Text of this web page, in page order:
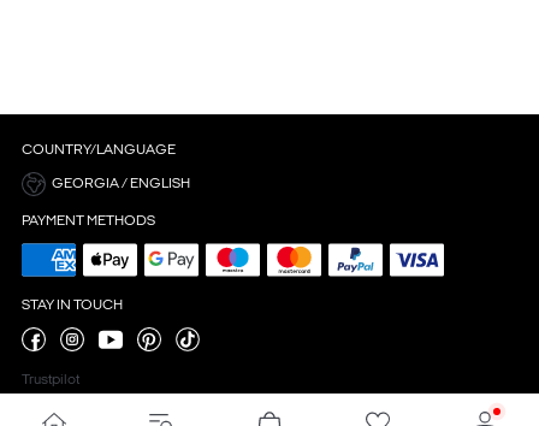
COUNTRY/LANGUAGE
GEORGIA / ENGLISH
PAYMENT METHODS
STAY IN TOUCH
Trustpilot